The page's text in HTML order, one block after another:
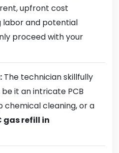
upfront cost
and potential
proceed with your
The technician skillfully
it an intricate PCB
chemical cleaning, or a
gas refill in